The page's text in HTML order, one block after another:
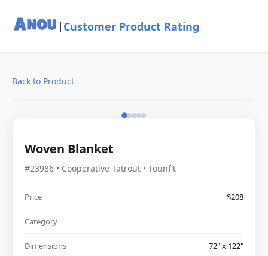
| Customer Product Rating
Back to Product
Woven Blanket
#23986 • Cooperative Tatrout • Tounfit
Price $208
Category
Dimensions 72" x 122"